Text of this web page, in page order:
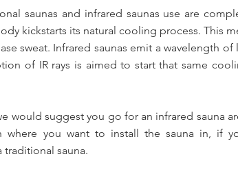
saunas and infrared saunas use are
kickstarts its natural cooling process. This
sweat. Infrared saunas emit a wavelength
of IR rays is aimed to start that same
would suggest you go for an infrared sauna
where you want to install the sauna in, if
sauna.